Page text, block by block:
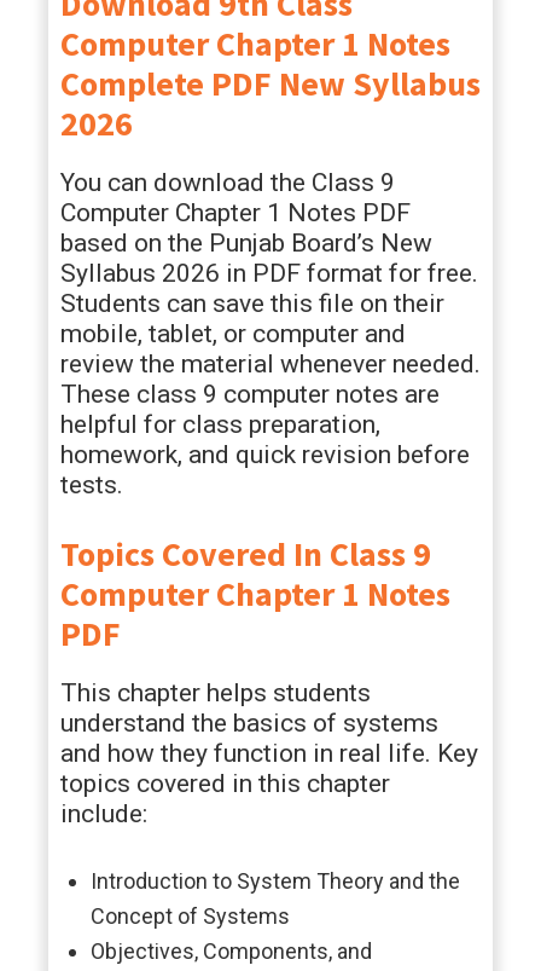
Computer Chapter 1 Notes
Complete PDF New Syllabus
2026
You can download the Class 9
Computer Chapter 1 Notes PDF
based on the Punjab Board’s New
Syllabus 2026 in PDF format for free.
Students can save this file on their
mobile, tablet, or computer and
review the material whenever needed.
These class 9 computer notes are
helpful for class preparation,
homework, and quick revision before
tests.
Topics Covered In Class 9
Computer Chapter 1 Notes
PDF
This chapter helps students
understand the basics of systems
and how they function in real life. Key
topics covered in this chapter
include:
Introduction to System Theory and the
Concept of Systems
Objectives, Components, and